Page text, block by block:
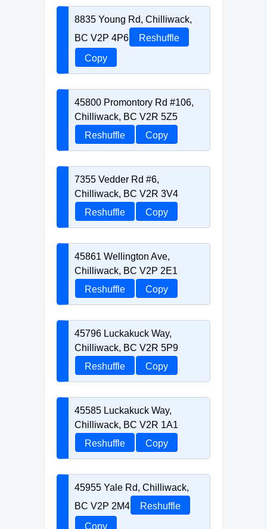
8835 Young Rd, Chilliwack,
BC V2P 4P6
Reshuffle
Copy
45800 Promontory Rd #106,
Chilliwack, BC V2R 5Z5
Reshuffle
Copy
7355 Vedder Rd #6,
Chilliwack, BC V2R 3V4
Reshuffle
Copy
45861 Wellington Ave,
Chilliwack, BC V2P 2E1
Reshuffle
Copy
45796 Luckakuck Way,
Chilliwack, BC V2R 5P9
Reshuffle
Copy
45585 Luckakuck Way,
Chilliwack, BC V2R 1A1
Reshuffle
Copy
45955 Yale Rd, Chilliwack,
BC V2P 2M4
Reshuffle
Copy